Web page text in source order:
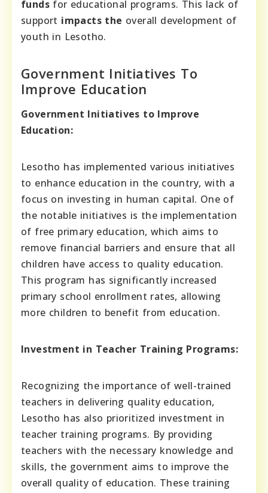
funds for educational programs. This lack of
support impacts the overall development of
youth in Lesotho.
Government Initiatives To
Improve Education
Government Initiatives to Improve
Education:
Lesotho has implemented various initiatives
to enhance education in the country, with a
focus on investing in human capital. One of
the notable initiatives is the implementation
of free primary education, which aims to
remove financial barriers and ensure that all
children have access to quality education.
This program has significantly increased
primary school enrollment rates, allowing
more children to benefit from education.
Investment in Teacher Training Programs:
Recognizing the importance of well-trained
teachers in delivering quality education,
Lesotho has also prioritized investment in
teacher training programs. By providing
teachers with the necessary knowledge and
skills, the government aims to improve the
overall quality of education. These training